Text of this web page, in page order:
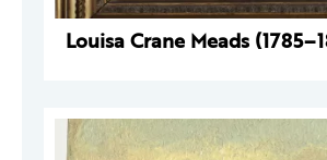
Louisa Crane Meads